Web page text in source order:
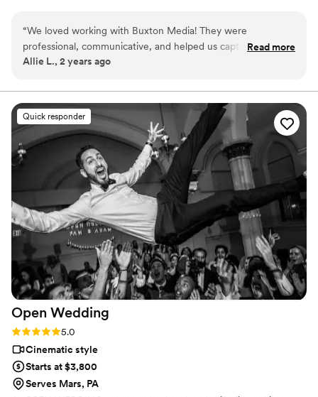
blends cinematic elegance with storytelling techniques,
with candid and natural moments that reflect the true
essence of each happy occasion.
“We loved working with Buxton Media! They were
professional, communicative, and helped us capture our
special day in a way we will always remember.
Read more
Allie L., 2 years ago
Quick responder
Open Wedding
Rating: 5.0 (16 reviews)
5.0
Cinematic style
Starts at $3,800
Serves Mars, PA